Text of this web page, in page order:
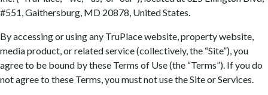
#551, Gaithersburg, MD 20878, United States.
By accessing or using any TruPlace website, property website,
media product, or related service (collectively, the “Site”), you
agree to be bound by these Terms of Use (the “Terms”). If you do
not agree to these Terms, you must not use the Site or Services.